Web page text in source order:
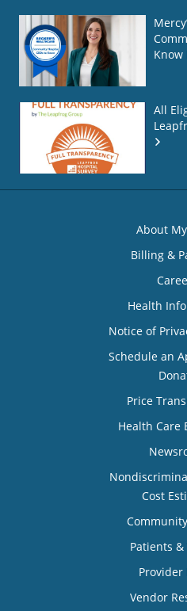
Know
All
About
Billing &
Health
Notice of
Schedule an
Price
Health Care
Cost
Patients &
Provider
Vendor